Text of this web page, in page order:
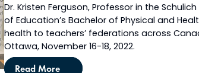
Dr. Kristen Ferguson, Professor in the
of Education’s Bachelor of Physical and
health to teachers’ federations across
Ottawa, November 16-18, 2022.
Read More